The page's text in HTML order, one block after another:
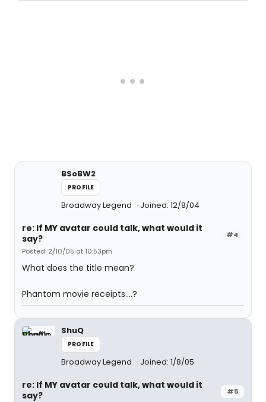
BSoBW2
PROFILE
Broadway Legend Joined: 12/8/04
#4
re: If MY avatar could talk, what would it
say?
Posted: 2/10/05 at 10:53pm
What does the title mean?
Phantom movie receipts....?
ShuQ
PROFILE
Broadway Legend Joined: 1/8/05
#5
re: If MY avatar could talk, what would it
say?